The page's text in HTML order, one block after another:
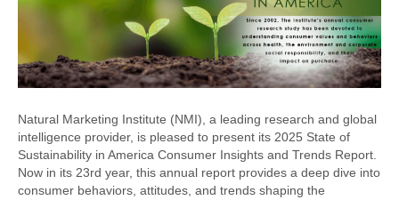
Natural Marketing Institute (NMI), a leading research and global
intelligence provider, is pleased to present its 2025 State of
Sustainability in America Consumer Insights and Trends Report.
Now in its 23rd year, this annual report provides a deep dive into
consumer behaviors, attitudes, and trends shaping the